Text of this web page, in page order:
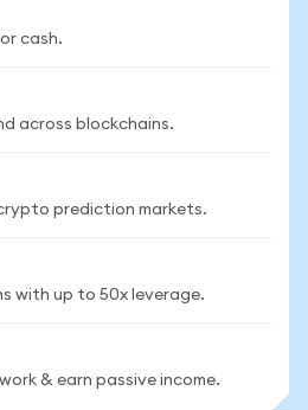
cash.
across blockchains.
prediction markets.
with up to 50x leverage.
& earn passive income.